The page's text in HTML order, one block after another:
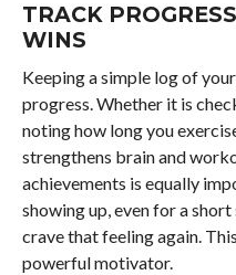
TRACK
WINS
Keeping a simple log of
progress. Whether it is
noting how long you
strengthens brain and
achievements is equally
showing up, even for a
crave that feeling again.
powerful motivator.